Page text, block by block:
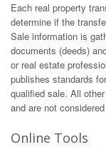
Each real property
determine if the
Sale information is
documents (deeds)
or real estate
publishes standards
qualified sale. All
and are not
Online Tools